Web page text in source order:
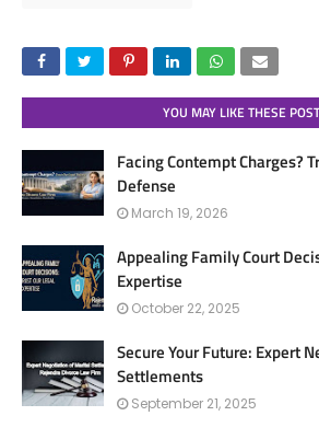
YOU MAY LIKE THESE
Facing Contempt Charges?
Defense
March 19, 2026
Appealing Family Court
Expertise
October 22, 2025
Secure Your Future: Expert
Settlements
September 21, 2025